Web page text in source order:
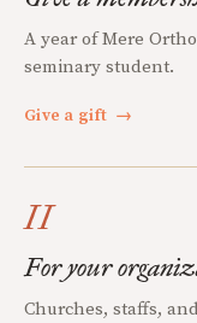
A year of Mere
seminary student.
Give a gift →
II
For your
Churches, staffs,